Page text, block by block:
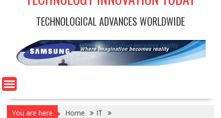
TECHNOLOGICAL ADVANCES WORLDWIDE
You are here Home
IT